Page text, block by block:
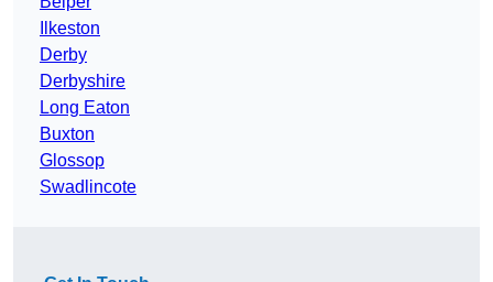
Ilkeston
Derby
Derbyshire
Long Eaton
Buxton
Glossop
Swadlincote